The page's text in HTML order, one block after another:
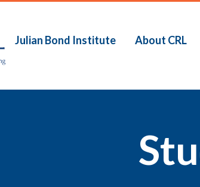
Main
Julian Bond Institute About CRL